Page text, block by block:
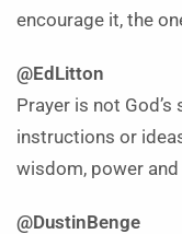
encourage it, the
@EdLitton
Prayer is not
instructions or
wisdom, power
@DustinBenge